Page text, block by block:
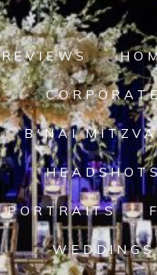
REVIEWS
B'NAI
PORTRAITS
WEDDINGS